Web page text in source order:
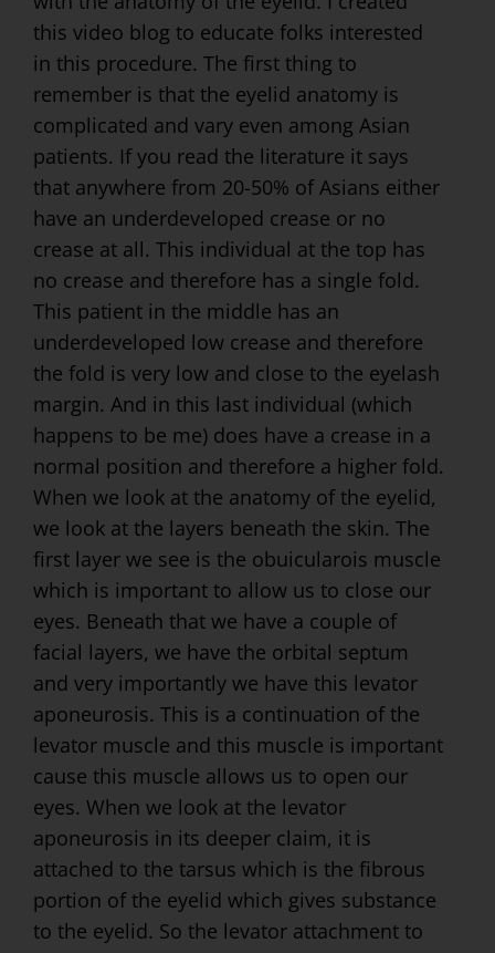
this video blog to educate folks interested
in this procedure. The first thing to
remember is that the eyelid anatomy is
complicated and vary even among Asian
patients. If you read the literature it says
that anywhere from 20-50% of Asians either
have an underdeveloped crease or no
crease at all. This individual at the top has
no crease and therefore has a single fold.
This patient in the middle has an
underdeveloped low crease and therefore
the fold is very low and close to the eyelash
margin. And in this last individual (which
happens to be me) does have a crease in a
normal position and therefore a higher fold.
When we look at the anatomy of the eyelid,
we look at the layers beneath the skin. The
first layer we see is the obuicularois muscle
which is important to allow us to close our
eyes. Beneath that we have a couple of
facial layers, we have the orbital septum
and very importantly we have this levator
aponeurosis. This is a continuation of the
levator muscle and this muscle is important
cause this muscle allows us to open our
eyes. When we look at the levator
aponeurosis in its deeper claim, it is
attached to the tarsus which is the fibrous
portion of the eyelid which gives substance
to the eyelid. So the levator attachment to